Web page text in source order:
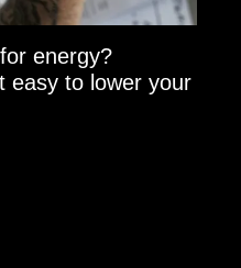
energy?
easy to lower your